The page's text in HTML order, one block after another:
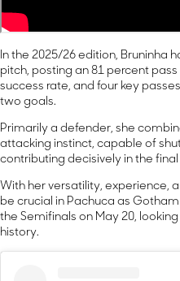
In the 2025/26 edition, Bruninha
pitch, posting an 81 percent
success rate, and four key
two goals.
Primarily a defender, she
attacking instinct, capable of
contributing decisively in the final
With her versatility, experience,
be crucial in Pachuca as
the Semifinals on May 20,
history.